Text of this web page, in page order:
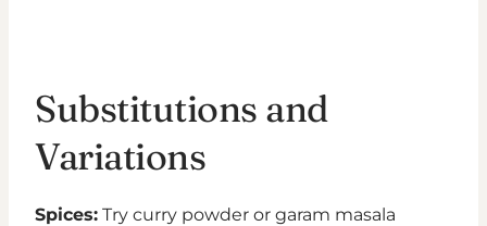
Substitutions and
Variations
Spices: Try curry powder or garam masala